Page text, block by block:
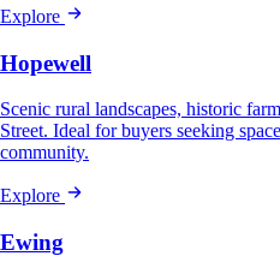
Explore
Hopewell
Scenic rural landscapes, historic
Street. Ideal for buyers seeking
community.
Explore
Ewing